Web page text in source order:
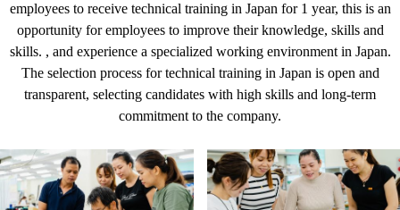
employees to receive technical training in Japan for 1 year, this is an
opportunity for employees to improve their knowledge, skills and
skills. , and experience a specialized working environment in Japan.
The selection process for technical training in Japan is open and
transparent, selecting candidates with high skills and long-term
commitment to the company.